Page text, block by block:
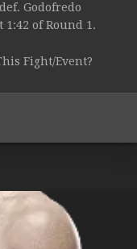
Godofredo
1:42 of Round 1.
Fight/Event?